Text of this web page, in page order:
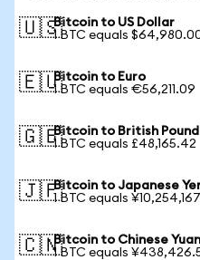
🇺🇸Bitcoin to US Dollar
1 BTC equals
🇪🇺Bitcoin to Euro
1 BTC equals €56,211.09
🇬🇧Bitcoin to British
1 BTC equals £48,165.42
🇯🇵Bitcoin to Japanese
1 BTC equals
🇨🇳Bitcoin to Chinese Yuan
1 BTC equals